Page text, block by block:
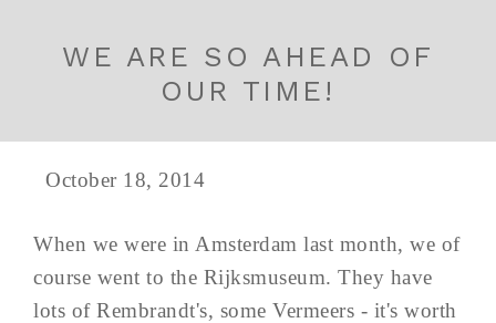
WE ARE SO AHEAD OF
OUR TIME!
October 18, 2014
When we were in Amsterdam last month, we of
course went to the Rijksmuseum. They have
lots of Rembrandt's, some Vermeers - it's worth